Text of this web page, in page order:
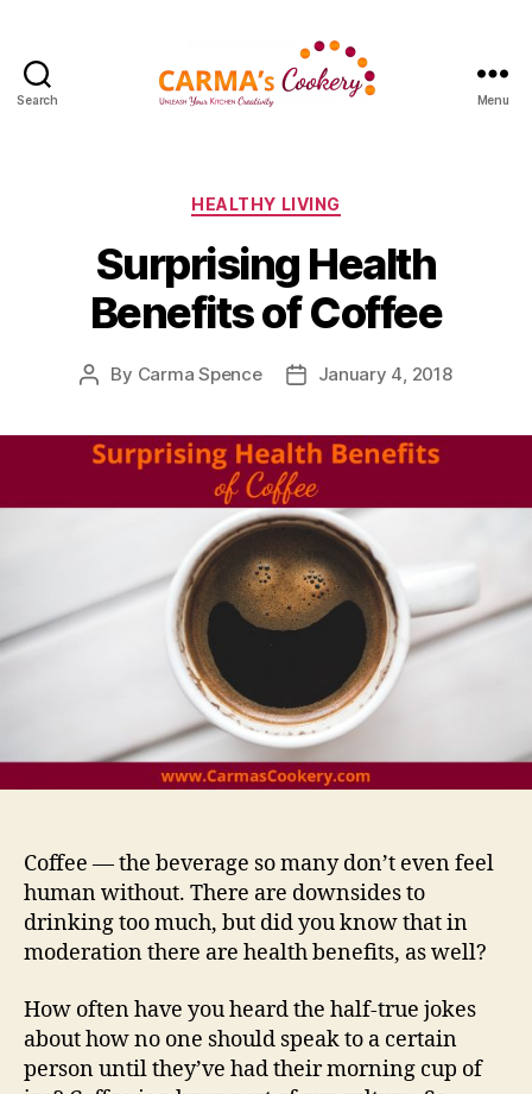
Search Menu
Categories
HEALTHY LIVING
Surprising Health
Benefits of Coffee
Post
By Carma Spence
PostJanuary 4, 2018
Coffee — the beverage so many don’t even feel
human without. There are downsides to
drinking too much, but did you know that in
moderation there are health benefits, as well?
How often have you heard the half-true jokes
about how no one should speak to a certain
person until they’ve had their morning cup of